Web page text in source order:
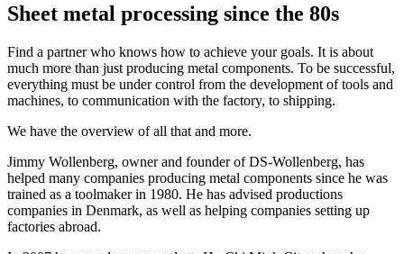
Sheet metal processing since the 80s
Find a partner who knows how to achieve your goals. It is about
much more than just producing metal components. To be successful,
everything must be under control from the development of tools and
machines, to communication with the factory, to shipping.
We have the overview of all that and more.
Jimmy Wollenberg, owner and founder of DS-Wollenberg, has
helped many companies producing metal components since he was
trained as a toolmaker in 1980. He has advised productions
companies in Denmark, as well as helping companies setting up
factories abroad.